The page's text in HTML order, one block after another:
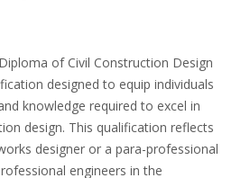
of Civil Construction Design
designed to equip individuals
knowledge required to excel in
design. This qualification reflects
designer or a para-professional
engineers in the